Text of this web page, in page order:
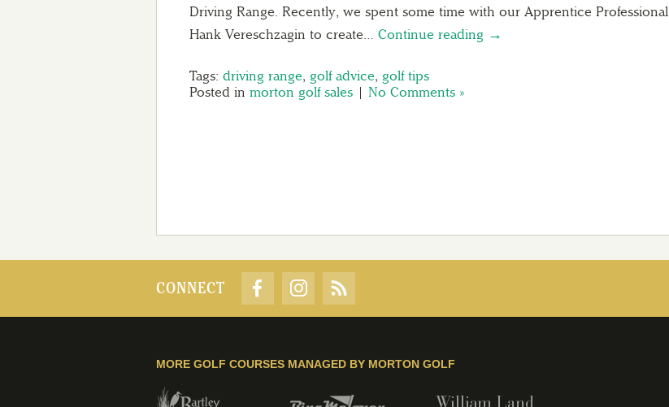
Driving Range. Recently, we spent some time with our Apprentice Professional
Hank Vereschzagin to create… Continue reading →
Tags: driving range, golf advice, golf tips
Posted in morton golf sales | No Comments »
CONNECT
MORE GOLF COURSES MANAGED BY MORTON GOLF